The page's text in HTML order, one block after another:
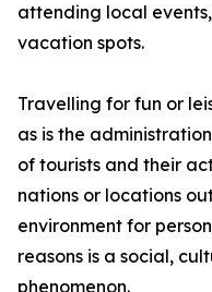
attending local
vacation spots.
Travelling for fun or
as is the
of tourists and their
nations or locations
environment for
reasons is a social,
phenomenon.